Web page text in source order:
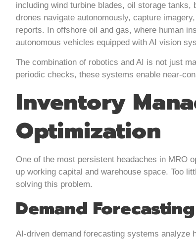
including wind turbine blades, oil storage
drones navigate autonomously, capture
reports. In offshore oil and gas, where human
autonomous vehicles equipped with AI vision
The combination of robotics and AI is not just
periodic checks, these systems enable near-
Inventory
Optimization
One of the most persistent headaches in MRO
up working capital and warehouse space. Too
solving this problem.
Demand
AI-driven demand forecasting systems analyze